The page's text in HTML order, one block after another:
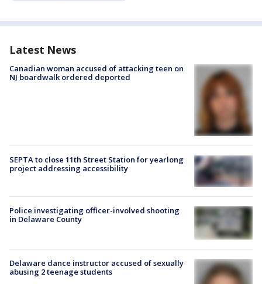
Latest News
Canadian woman accused of attacking teen on
NJ boardwalk ordered deported
SEPTA to close 11th Street Station for yearlong
project addressing accessibility
Police investigating officer-involved shooting
in Delaware County
Delaware dance instructor accused of sexually
abusing 2 teenage students